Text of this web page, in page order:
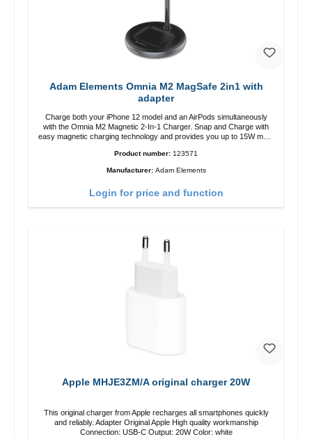
Adam Elements Omnia M2 MagSafe 2in1 with
adapter
Charge both your iPhone 12 model and an AirPods simultaneously
with the Omnia M2 Magnetic 2-In-1 Charger. Snap and Charge with
easy magnetic charging technology and provides you up to 15W max.
adjustable charging angle design makes it easy to adjust the iPhone
12 charging position for the best experience. Features Wireless
your iPhone vertically or horizontally Designed for convenience
Product number: 123571
Manufacturer: Adam Elements
Login for price and function
Apple MHJE3ZM/A original charger 20W
This original charger from Apple recharges all smartphones quickly
and reliably. Adapter Original Apple High quality workmanship
Connection: USB-C Output: 20W Color: white